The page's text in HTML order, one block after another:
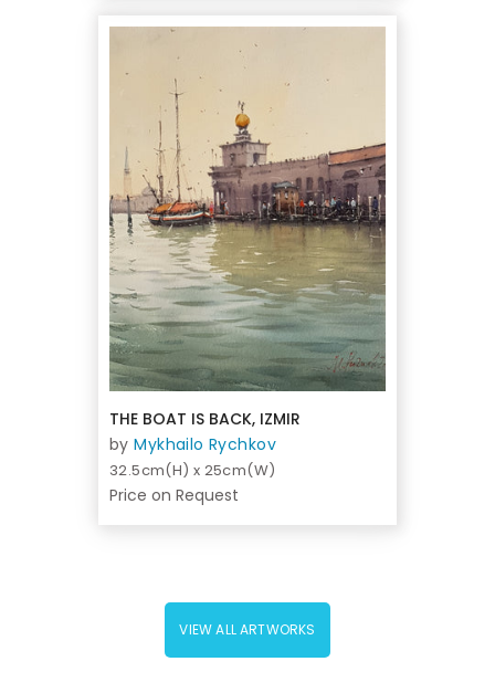
THE BOAT IS BACK, IZMIR
byMykhailo Rychkov
32.5cm(H) x 25cm(W)
Price on Request
VIEW ALL ARTWORKS